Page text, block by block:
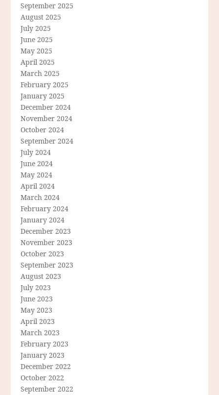
September 2025
August 2025
July 2025
June 2025
May 2025
April 2025
March 2025
February 2025
January 2025
December 2024
November 2024
October 2024
September 2024
July 2024
June 2024
May 2024
April 2024
March 2024
February 2024
January 2024
December 2023
November 2023
October 2023
September 2023
August 2023
July 2023
June 2023
May 2023
April 2023
March 2023
February 2023
January 2023
December 2022
October 2022
September 2022